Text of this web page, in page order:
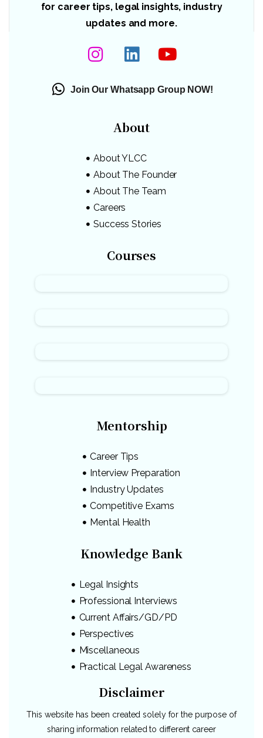
for career tips, legal insights, industry
updates and more.
Join Our Whatsapp Group NOW!
About
About YLCC
About The Founder
About The Team
Careers
Success Stories
Courses
Mentorship
Career Tips
Interview Preparation
Industry Updates
Competitive Exams
Mental Health
Knowledge Bank
Legal Insights
Professional Interviews
Current Affairs/GD/PD
Perspectives
Miscellaneous
Practical Legal Awareness
Disclaimer
This website has been created solely for the purpose of
sharing information related to different career